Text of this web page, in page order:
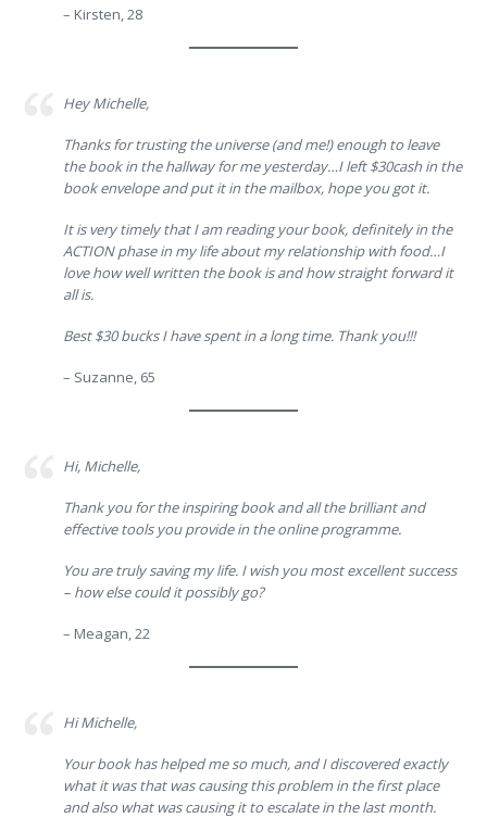
– Kirsten, 28
Hey Michelle,
Thanks for trusting the universe (and me!) enough to leave
the book in the hallway for me yesterday…I left $30cash in the
book envelope and put it in the mailbox, hope you got it.
It is very timely that I am reading your book, definitely in the
ACTION phase in my life about my relationship with food…I
love how well written the book is and how straight forward it
all is.
Best $30 bucks I have spent in a long time. Thank you!!!
– Suzanne, 65
Hi, Michelle,
Thank you for the inspiring book and all the brilliant and
effective tools you provide in the online programme.
You are truly saving my life. I wish you most excellent success
– how else could it possibly go?
– Meagan, 22
Hi Michelle,
Your book has helped me so much, and I discovered exactly
what it was that was causing this problem in the first place
and also what was causing it to escalate in the last month.